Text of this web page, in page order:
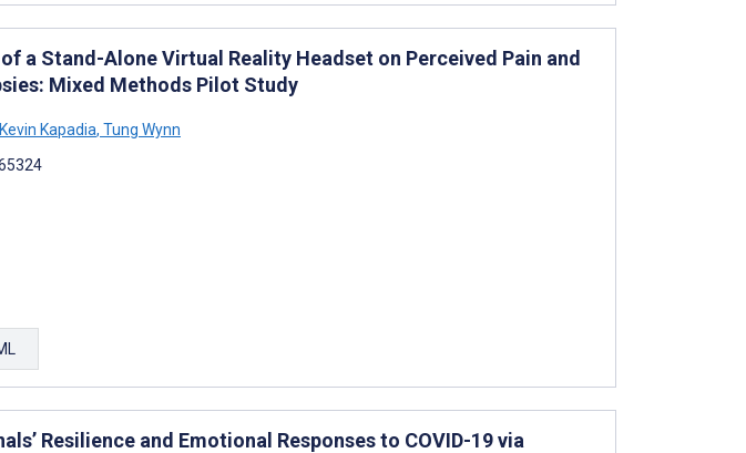
a Stand-Alone Virtual Reality Headset on Perceived Pain and
Mixed Methods Pilot Study
Kevin Kapadia, Tung Wynn
Resilience and Emotional Responses to COVID-19 via